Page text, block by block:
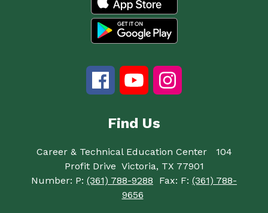
Find Us
Career & Technical Education Center
104
Profit Drive Victoria, TX 77901
Number: P: (361) 788-9288 Fax: F: (361) 788-
9656